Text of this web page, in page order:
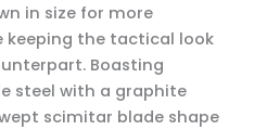
in size for more
keeping the tactical look
Boasting
steel with a graphite
scimitar blade shape